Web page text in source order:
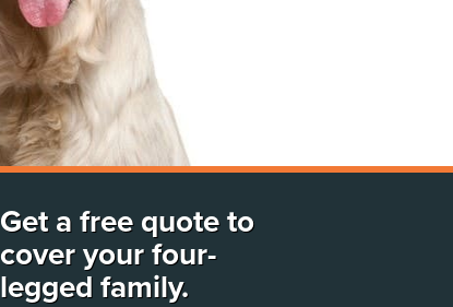
Get a free quote to
cover your four-
legged family.